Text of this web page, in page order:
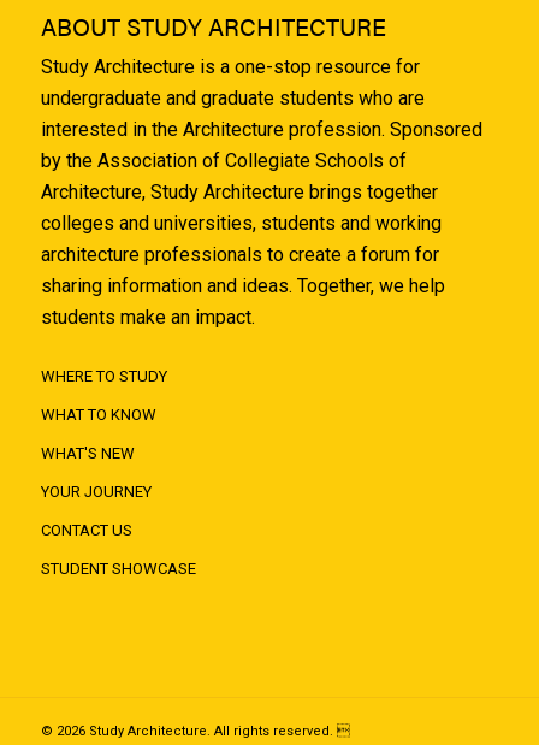
ABOUT STUDY ARCHITECTURE
Study Architecture is a one-stop resource for
undergraduate and graduate students who are
interested in the Architecture profession. Sponsored
by the Association of Collegiate Schools of
Architecture, Study Architecture brings together
colleges and universities, students and working
architecture professionals to create a forum for
sharing information and ideas. Together, we help
students make an impact.
WHERE TO STUDY
WHAT TO KNOW
WHAT'S NEW
YOUR JOURNEY
CONTACT US
STUDENT SHOWCASE
© 2026 Study Architecture. All rights reserved. 